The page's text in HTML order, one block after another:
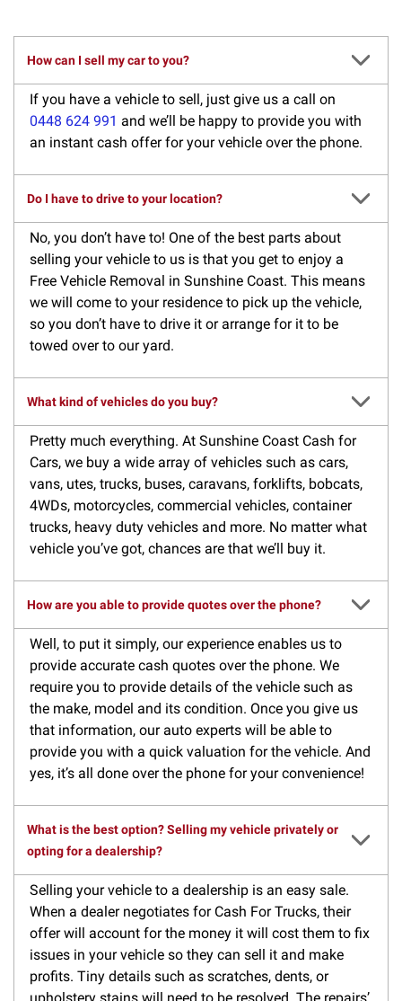
How can I sell my car to you?
If you have a vehicle to sell, just give us a call on
0448 624 991 and we’ll be happy to provide you with
an instant cash offer for your vehicle over the phone.
Do I have to drive to your location?
No, you don’t have to! One of the best parts about
selling your vehicle to us is that you get to enjoy a
Free Vehicle Removal in Sunshine Coast. This means
we will come to your residence to pick up the vehicle,
so you don’t have to drive it or arrange for it to be
towed over to our yard.
What kind of vehicles do you buy?
Pretty much everything. At Sunshine Coast Cash for
Cars, we buy a wide array of vehicles such as cars,
vans, utes, trucks, buses, caravans, forklifts, bobcats,
4WDs, motorcycles, commercial vehicles, container
trucks, heavy duty vehicles and more. No matter what
vehicle you’ve got, chances are that we’ll buy it.
How are you able to provide quotes over the phone?
Well, to put it simply, our experience enables us to
provide accurate cash quotes over the phone. We
require you to provide details of the vehicle such as
the make, model and its condition. Once you give us
that information, our auto experts will be able to
provide you with a quick valuation for the vehicle. And
yes, it’s all done over the phone for your convenience!
What is the best option? Selling my vehicle privately or
opting for a dealership?
Selling your vehicle to a dealership is an easy sale.
When a dealer negotiates for Cash For Trucks, their
offer will account for the money it will cost them to fix
issues in your vehicle so they can sell it and make
profits. Tiny details such as scratches, dents, or
upholstery stains will need to be resolved. The repairs’